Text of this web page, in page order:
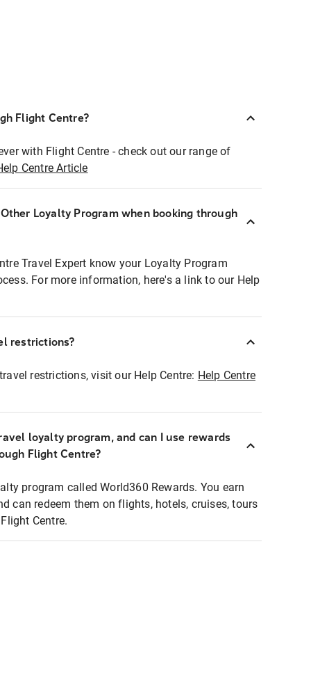
Flight Centre?
with Flight Centre - check out our range of
Centre Article
Loyalty Program when booking through
Travel Expert know your Loyalty Program
For more information, here's a link to our Help
restrictions?
restrictions, visit our Help Centre: Help Centre
loyalty program, and can I use rewards
Flight Centre?
program called World360 Rewards. You earn
can redeem them on flights, hotels, cruises, tours
Centre.